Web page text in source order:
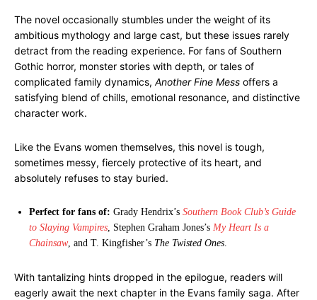
The novel occasionally stumbles under the weight of its
ambitious mythology and large cast, but these issues rarely
detract from the reading experience. For fans of Southern
Gothic horror, monster stories with depth, or tales of
complicated family dynamics, Another Fine Mess offers a
satisfying blend of chills, emotional resonance, and distinctive
character work.
Like the Evans women themselves, this novel is tough,
sometimes messy, fiercely protective of its heart, and
absolutely refuses to stay buried.
Perfect for fans of: Grady Hendrix’s Southern Book Club’s Guide
to Slaying Vampires, Stephen Graham Jones’s My Heart Is a
Chainsaw, and T. Kingfisher’s The Twisted Ones.
With tantalizing hints dropped in the epilogue, readers will
eagerly await the next chapter in the Evans family saga. After